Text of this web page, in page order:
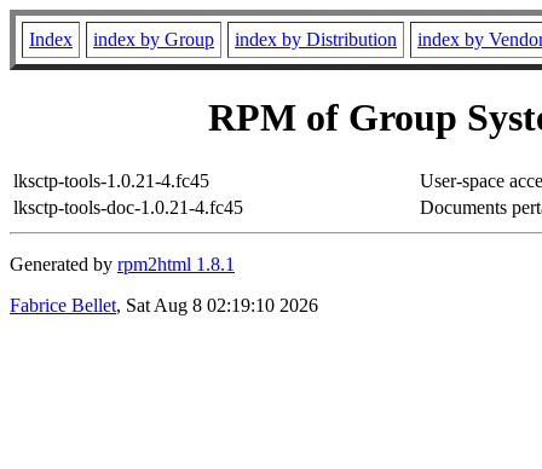
Index index by Group index by Distribution index by
RPM of Group
lksctp-tools-1.0.21-4.fc45
User-space
lksctp-tools-doc-1.0.21-4.fc45
Documents
Generated by rpm2html 1.8.1
Fabrice Bellet, Sat Aug 8 02:19:10 2026